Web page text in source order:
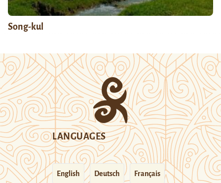
Song-kul
LANGUAGES
English Deutsch Français